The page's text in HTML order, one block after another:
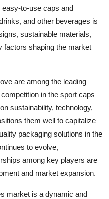
to-use caps and
and other beverages is
sustainable materials,
factors shaping the market
are among the leading
in the sport caps
sustainability, technology,
them well to capitalize
packaging solutions in the
to evolve,
among key players are
and market expansion.
market is a dynamic and